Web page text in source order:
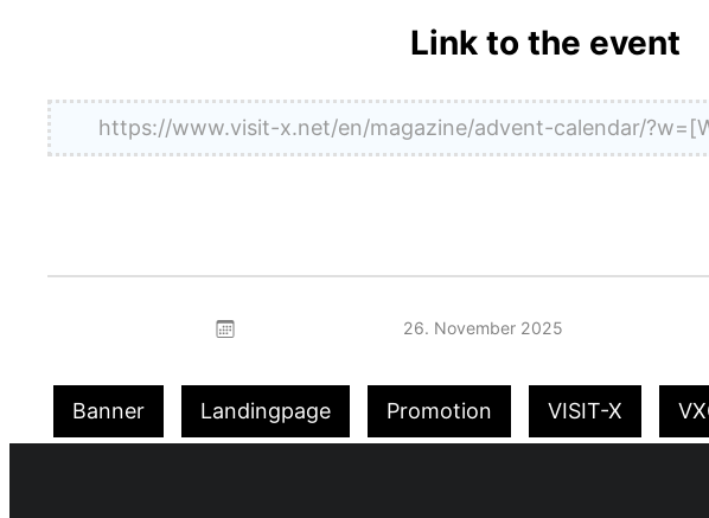
Link to the event
https://www.visit-x.net/en/magazine/advent-calendar/
26. November 2025
Banner Landingpage Promotion VISIT-X